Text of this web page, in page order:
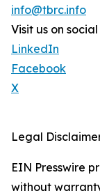
info@tbrc.info
Visit us on
LinkedIn
Facebook
X
Legal
EIN Presswire
without